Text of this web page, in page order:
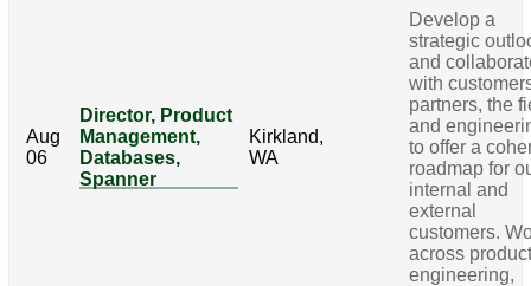
Aug
06
Director, Product
Management,
Databases,
Spanner
Kirkland,
WA
Develop a
strategic
and
with
partners, the
and
to offer a
roadmap for
internal and
external
customers.
across
engineering,